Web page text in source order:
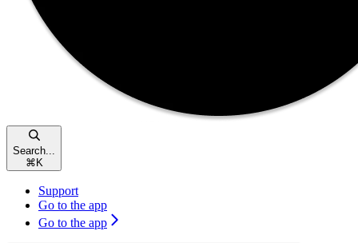
Search...
⌘ K
Support
Go to the app
Go to the app